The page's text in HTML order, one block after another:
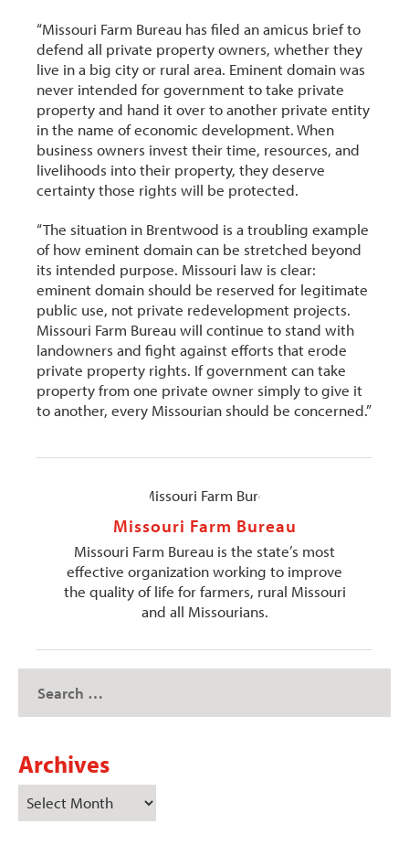
“Missouri Farm Bureau has filed an amicus brief to
defend all private property owners, whether they
live in a big city or rural area. Eminent domain was
never intended for government to take private
property and hand it over to another private entity
in the name of economic development. When
business owners invest their time, resources, and
livelihoods into their property, they deserve
certainty those rights will be protected.
“The situation in Brentwood is a troubling example
of how eminent domain can be stretched beyond
its intended purpose. Missouri law is clear:
eminent domain should be reserved for legitimate
public use, not private redevelopment projects.
Missouri Farm Bureau will continue to stand with
landowners and fight against efforts that erode
private property rights. If government can take
property from one private owner simply to give it
to another, every Missourian should be concerned.”
Missouri Farm Bureau
Missouri Farm Bureau is the state’s most
effective organization working to improve
the quality of life for farmers, rural Missouri
and all Missourians.
Archives